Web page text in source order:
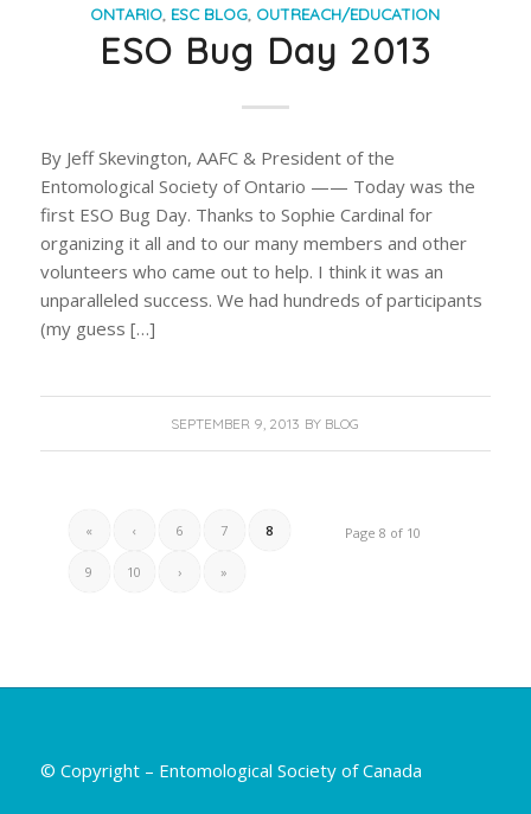
ONTARIO, ESC BLOG, OUTREACH/EDUCATION
ESO Bug Day 2013
By Jeff Skevington, AAFC & President of the
Entomological Society of Ontario —— Today was the
first ESO Bug Day. Thanks to Sophie Cardinal for
organizing it all and to our many members and other
volunteers who came out to help. I think it was an
unparalleled success. We had hundreds of participants
(my guess […]
SEPTEMBER 9, 2013 BY BLOG
Page 8 of 10
« ‹ 6 7 8
9 10 › »
© Copyright – Entomological Society of Canada